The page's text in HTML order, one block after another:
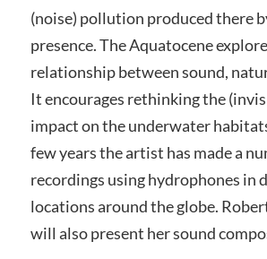
(noise) pollution produced there
presence. The Aquatocene
relationship between sound,
It encourages rethinking the
impact on the underwater
few years the artist has made a
recordings using hydrophones in
locations around the globe.
will also present her sound